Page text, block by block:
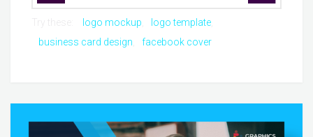
logo mockup
logo template
business card design
facebook cover